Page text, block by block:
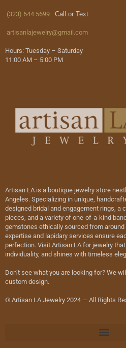
(323) 644 5699 Call or Text
artisanlajewelry@gmail.com
Hours: Tuesday – Saturday
11:00 AM – 5:00 PM
Artisan LA is a boutique jewelry store
Angeles. Specializing in unique,
designed bridal and engagement rings, a
pieces, and a variety of one-of-a-kind
gemstones ethically sourced from
expertise and lapidary services ensure
perfection. Visit Artisan LA for jewelry
individuality, and shines with timeless
Don’t see what you are looking for? We
custom design.
© Artisan LA Jewelry 2024 — All Rights